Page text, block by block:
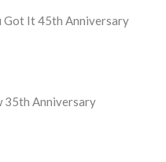
Got It 45th Anniversary
35th Anniversary